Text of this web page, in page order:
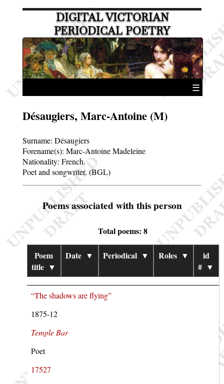
DIGITAL VICTORIAN
PERIODICAL POETRY
☰
Désaugiers, Marc-Antoine (M)
Surname: Désaugiers
Forename(s): Marc-Antoine Madeleine
Nationality: French.
Poet and songwriter. (BGL)
Poems associated with this person
Total poems: 8
Poem
title ▼
Date ▼ Periodical ▼ Roles ▼
id
# ▼
“The shadows are flying”
1875-12
Temple Bar
Poet
17527